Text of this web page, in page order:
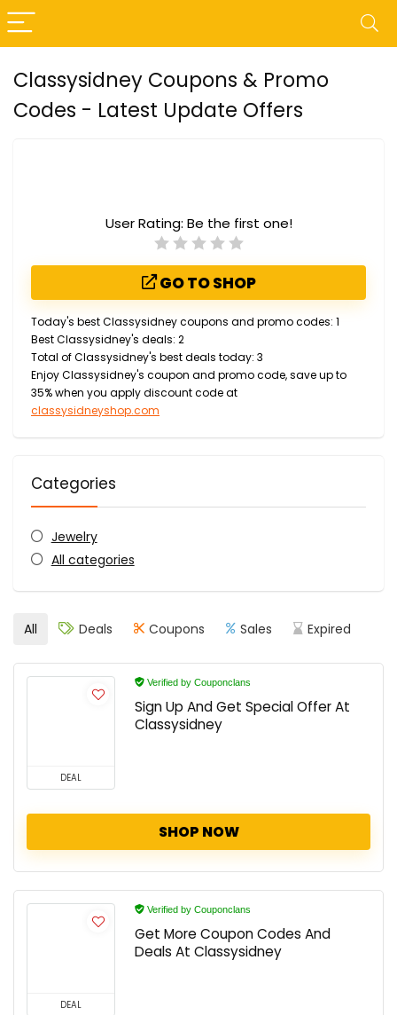
Classysidney Coupons & Promo
Codes - Latest Update Offers
User Rating: Be the first one!
GO TO SHOP
Today's best Classysidney coupons and promo codes: 1
Best Classysidney's deals: 2
Total of Classysidney's best deals today: 3
Enjoy Classysidney's coupon and promo code, save up to
35% when you apply discount code at
classysidneyshop.com
Categories
Jewelry
All categories
All Deals Coupons Sales Expired
DEAL
Verified by Couponclans
Sign Up And Get Special Offer At
Classysidney
SHOP NOW
DEAL
Verified by Couponclans
Get More Coupon Codes And
Deals At Classysidney